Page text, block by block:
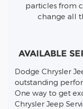
particles from
change all
AVAILABLE
Dodge Chrysler
outstanding
One way to get
Chrysler Jeep